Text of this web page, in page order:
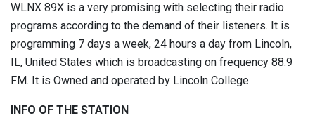
WLNX 89X is a very promising with selecting their radio
programs according to the demand of their listeners. It is
programming 7 days a week, 24 hours a day from Lincoln,
IL, United States which is broadcasting on frequency 88.9
FM. It is Owned and operated by Lincoln College.
INFO OF THE STATION